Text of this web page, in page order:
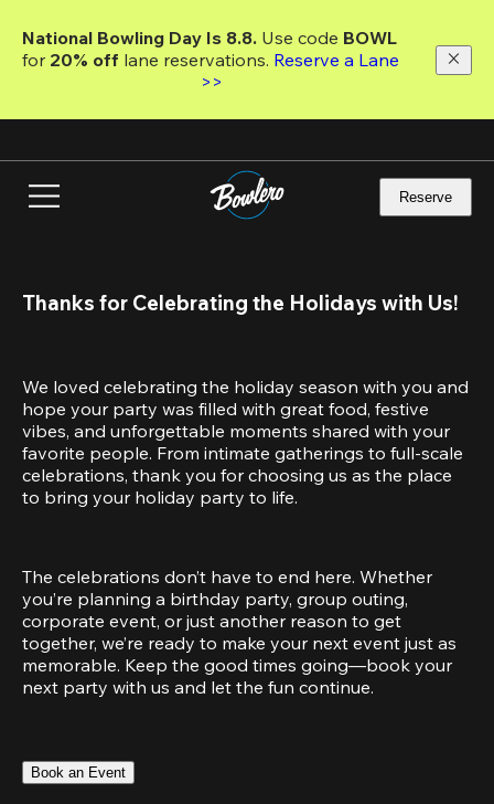
main
National Bowling Day Is 8.8. Use code
for 20% off lane reservations. Reserve a Lane
>>
Reserve
Thanks for Celebrating the Holidays with Us!
We loved celebrating the holiday season with you and
hope your party was filled with great food, festive
vibes, and unforgettable moments shared with your
favorite people. From intimate gatherings to full-scale
celebrations, thank you for choosing us as the place
to bring your holiday party to life.
The celebrations don’t have to end here. Whether
you’re planning a birthday party, group outing,
corporate event, or just another reason to get
together, we’re ready to make your next event just as
memorable. Keep the good times going—book your
next party with us and let the fun continue.
Book an Event